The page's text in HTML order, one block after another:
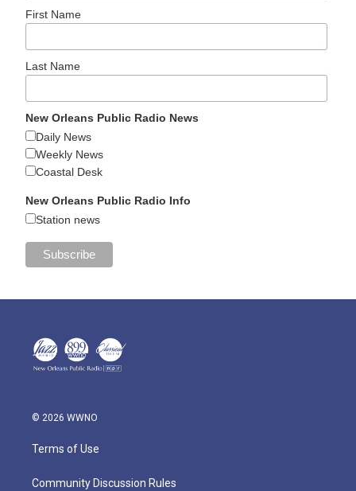
First Name
Last Name
New Orleans Public Radio News
Daily News
Weekly News
Coastal Desk
New Orleans Public Radio Info
Station news
© 2026 WWNO
Terms of Use
Community Discussion Rules